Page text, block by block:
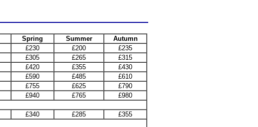
Spring Summer
Autumn
£230 £200
£235
£305 £265
£315
£420 £355
£430
£590 £485
£610
£755 £625
£790
£940 £765 £980
£340 £285 £355